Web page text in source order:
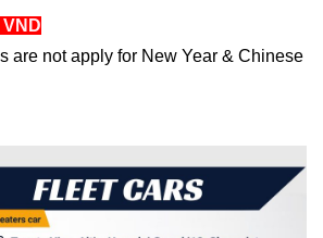
VND
are not apply for New Year & Chinese